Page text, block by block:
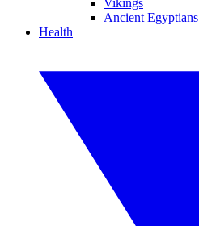
Vikings
Ancient Egyptians
Health